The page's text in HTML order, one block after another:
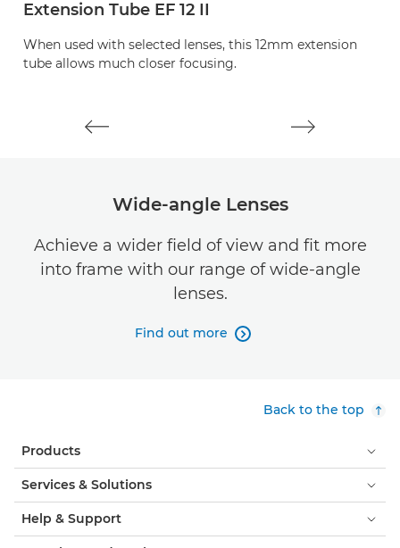
Extension Tube EF 12 II
When used with selected lenses, this 12mm extension
tube allows much closer focusing.
Wide-angle Lenses
Achieve a wider field of view and fit more
into frame with our range of wide-angle
lenses.
Find out more 
Back to the top
Products
Services & Solutions
Help & Support